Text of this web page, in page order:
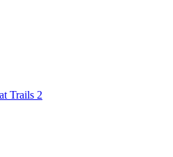
Trails 2